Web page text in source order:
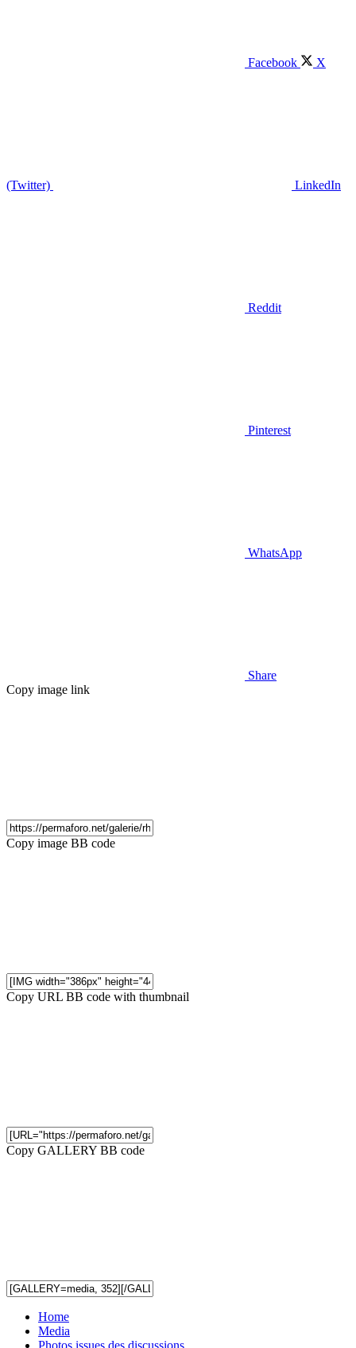
Facebook X
(Twitter) LinkedIn
Reddit
Pinterest
WhatsApp
Share
Copy image link
Copy image BB code
Copy URL BB code with thumbnail
Copy GALLERY BB code
Home
Media